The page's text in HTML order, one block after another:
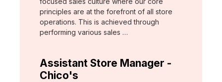
principles are at the forefront of all store
operations. This is achieved through
performing various sales …
Assistant Store Manager -
Chico's